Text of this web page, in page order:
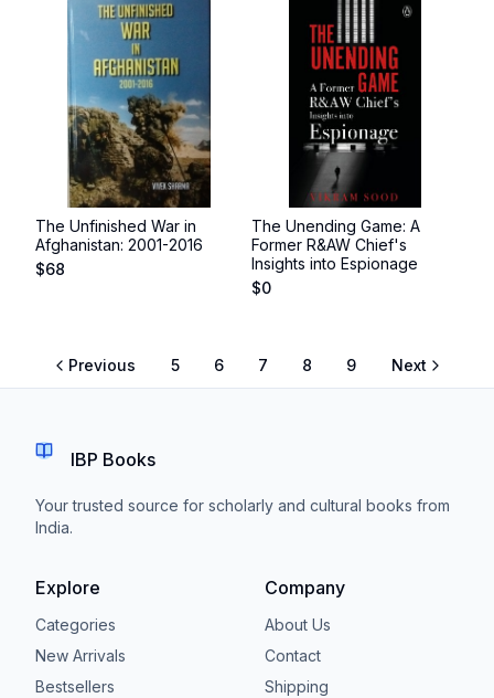
The Unfinished War in
Afghanistan: 2001-2016
$68
The Unending Game: A
Former R&AW Chief's
Insights into Espionage
$0
Previous 5 6 7 8 9 Next
IBP Books
Your trusted source for scholarly and cultural books from
India.
Explore
Categories
New Arrivals
Bestsellers
Company
About Us
Contact
Shipping